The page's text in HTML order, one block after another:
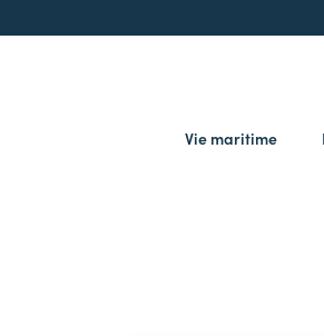
Vie maritime